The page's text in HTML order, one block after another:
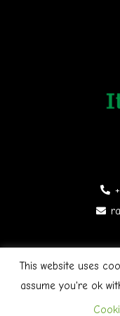
Copyright © 2026
This website uses
assume you're ok